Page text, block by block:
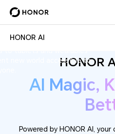
HONOR AI
of innovative devices
new world accessible to
HONOR
AI Magic,
Powered by HONOR AI,